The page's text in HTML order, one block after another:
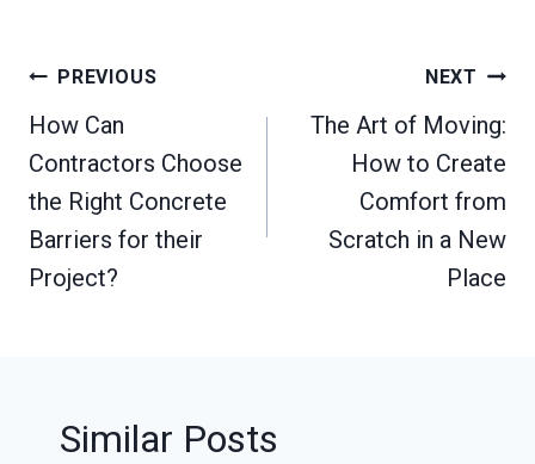
Post
navigation
PREVIOUS
How Can
Contractors Choose
the Right Concrete
Barriers for their
Project?
NEXT
The Art of Moving:
How to Create
Comfort from
Scratch in a New
Place
Similar Posts